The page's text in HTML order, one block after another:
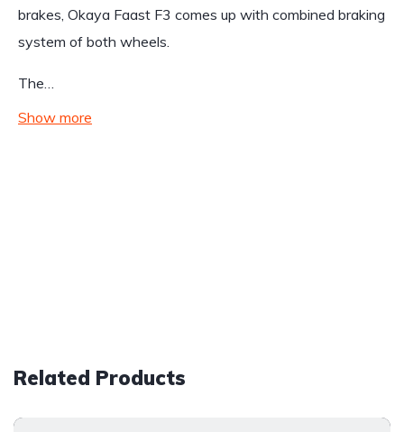
brakes, Okaya Faast F3 comes up with combined braking
system of both wheels.
The…
Show more
Related Products